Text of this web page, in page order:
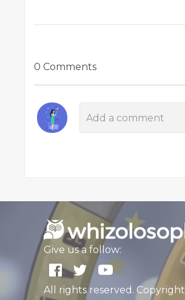
0 Comments
Give us a follow:
All rights reserved. Copyright